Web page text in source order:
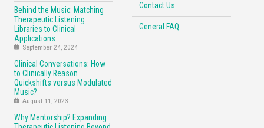
Behind the Music: Matching
Therapeutic Listening
Libraries to Clinical
Applications
September 24, 2024
Clinical Conversations: How
to Clinically Reason
Quickshifts versus Modulated
Music?
August 11, 2023
Why Mentorship? Expanding
Contact Us
General FAQ